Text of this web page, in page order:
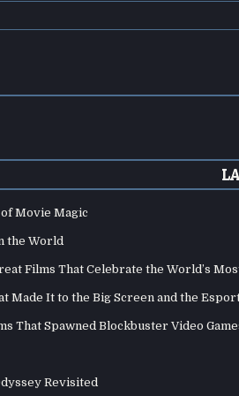
Movie Magic
the World
Films That Celebrate the World’s
Made It to the Big Screen and the
That Spawned Blockbuster Video
Revisited